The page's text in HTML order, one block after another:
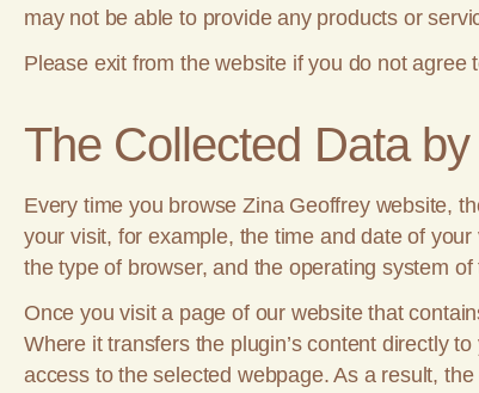
may not be able to provide any products or
Please exit from the website if you do not
The Collected Data
Every time you browse Zina Geoffrey website,
your visit, for example, the time and date of
the type of browser, and the operating system of
Once you visit a page of our website that
Where it transfers the plugin’s content directly
access to the selected webpage. As a result,